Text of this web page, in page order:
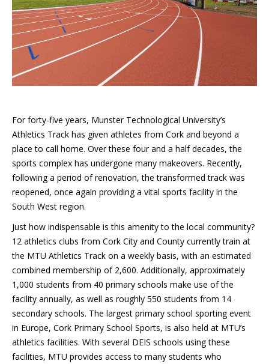
For forty-five years, Munster Technological University’s
Athletics Track has given athletes from Cork and beyond a
place to call home. Over these four and a half decades, the
sports complex has undergone many makeovers. Recently,
following a period of renovation, the transformed track was
reopened, once again providing a vital sports facility in the
South West region.
Just how indispensable is this amenity to the local community?
12 athletics clubs from Cork City and County currently train at
the MTU Athletics Track on a weekly basis, with an estimated
combined membership of 2,600. Additionally, approximately
1,000 students from 40 primary schools make use of the
facility annually, as well as roughly 550 students from 14
secondary schools. The largest primary school sporting event
in Europe, Cork Primary School Sports, is also held at MTU’s
athletics facilities. With several DEIS schools using these
facilities, MTU provides access to many students who